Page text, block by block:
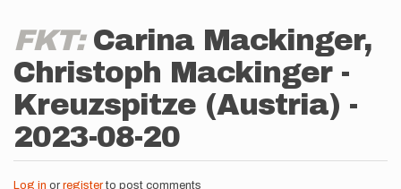
FKT: Carina Mackinger,
Christoph Mackinger -
Kreuzspitze (Austria) -
2023-08-20
Log in or registerto post comments